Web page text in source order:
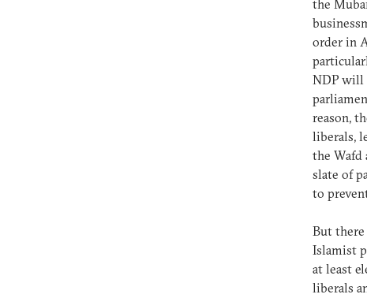
the
order in
NDP will
reason,
liberals,
the Wafd
slate of
to
But
Islamist
at least
liberals